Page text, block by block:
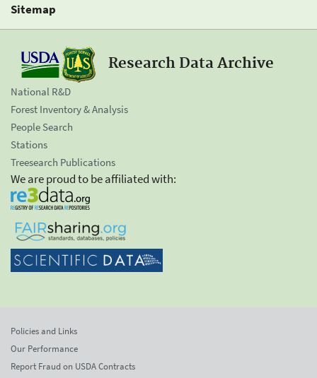
Sitemap
Research Data Archive
National R&D
Forest Inventory & Analysis
People Search
Stations
Treesearch Publications
We are proud to be affiliated with:
Policies and Links
Our Performance
Report Fraud on USDA Contracts